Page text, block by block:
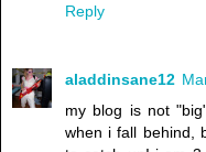
Reply
aladdinsane12
my blog is not
when i fall behind,